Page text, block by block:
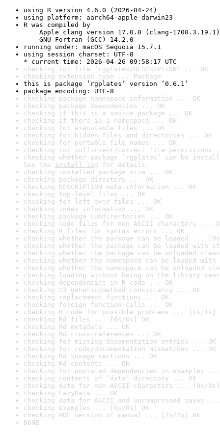
using R version 4.6.0 (2026-04-24)
using platform: aarch64-apple-darwin23
R was compiled by
Apple clang version 17.0.0 (clang-1700.3.19.1)
GNU Fortran (GCC) 14.2.0
running under: macOS Sequoia 15.7.1
using session charset: UTF-8
* current time: 2026-04-26 09:58:17 UTC
checking for file ‘rgplates/DESCRIPTION’ ... OK
checking extension type ... Package
this is package ‘rgplates’ version ‘0.6.1’
package encoding: UTF-8
checking package namespace information ... OK
checking package dependencies ... OK
checking if this is a source package ... OK
checking if there is a namespace ... OK
checking for executable files ... OK
checking for hidden files and directories ... OK
checking for portable file names ... OK
checking for sufficient/correct file permissions
checking whether package ‘rgplates’ can be
See the install log for details.
checking installed package size ... OK
checking package directory ... OK
checking DESCRIPTION meta-information ... OK
checking top-level files ... OK
checking for left-over files ... OK
checking index information ... OK
checking package subdirectories ... OK
checking code files for non-ASCII characters ...
checking R files for syntax errors ... OK
checking whether the package can be loaded ...
checking whether the package can be loaded with
checking whether the package can be unloaded
checking whether the namespace can be loaded
checking whether the namespace can be unloaded
checking loading without being on the library
checking dependencies in R code ... OK
checking S3 generic/method consistency ... OK
checking replacement functions ... OK
checking foreign function calls ... OK
checking R code for possible problems ... [1s/1s]
checking Rd files ... [0s/0s] OK
checking Rd metadata ... OK
checking Rd cross-references ... OK
checking for missing documentation entries ... OK
checking for code/documentation mismatches ... OK
checking Rd \usage sections ... OK
checking Rd contents ... OK
checking for unstated dependencies in examples ...
checking contents of ‘data’ directory ... OK
checking data for non-ASCII characters ... [0s/0s]
checking LazyData ... OK
checking data for ASCII and uncompressed saves ...
checking examples ... [0s/0s] OK
checking PDF version of manual ... [2s/2s] OK
DONE